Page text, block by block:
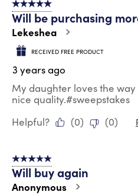
5 out of 5 stars.
Will be purchasing
Lekeshea
RECEIVED FREE PRODUCT
3 years ago
My daughter loves the
nice quality.#sweepstakes
Helpful?
(0) (0)
5 out of 5 stars.
Will buy again
Anonymous